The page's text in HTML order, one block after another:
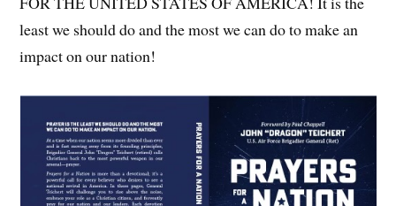
least we should do and the most we can do to make an
impact on our nation!